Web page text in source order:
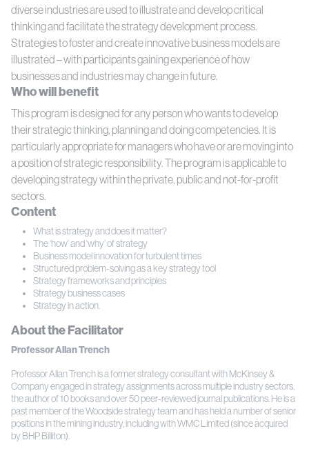
diverse industries are used to illustrate and develop critical
thinking and facilitate the strategy development process.
Strategies to foster and create innovative business models are
illustrated – with participants gaining experience of how
businesses and industries may change in future.
Who will benefit
This program is designed for any person who wants to develop
their strategic thinking, planning and doing competencies. It is
particularly appropriate for managers who have or are moving into
a position of strategic responsibility. The program is applicable to
developing strategy within the private, public and not-for-profit
sectors.
Content
What is strategy and does it matter?
The ‘how’ and ‘why’ of strategy
Business model innovation for turbulent times
Structured problem-solving as a key strategy tool
Strategy frameworks and principles
Strategy business cases
Strategy in action.
About the Facilitator
Professor Allan Trench
Professor Allan Trench is a former strategy consultant with McKinsey &
Company engaged in strategy assignments across multiple industry sectors,
the author of 10 books and over 50 peer-reviewed journal publications. He is a
past member of the Woodside strategy team and has held a number of senior
positions in the mining industry, including with WMC Limited (since acquired
by BHP Billiton).